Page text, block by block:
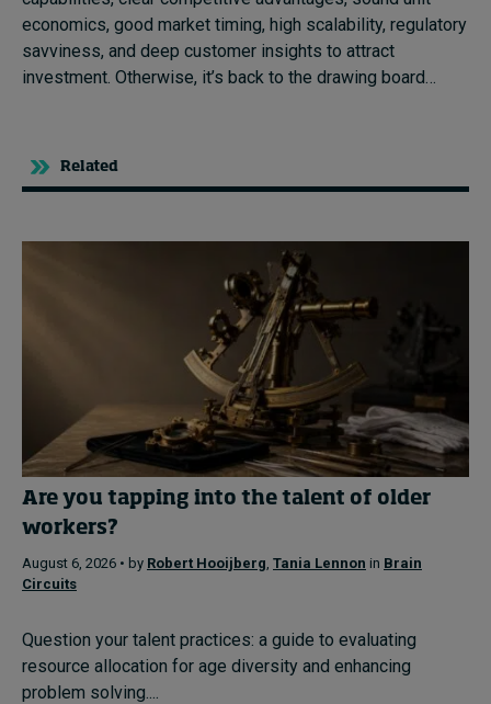
economics, good market timing, high scalability, regulatory
savviness, and deep customer insights to attract
investment. Otherwise, it’s back to the drawing board…
Related
Are you tapping into the talent of older
workers?
August 6, 2026 • by Robert Hooijberg Tania Lennon in Brain
Circuits
Question your talent practices: a guide to evaluating
resource allocation for age diversity and enhancing
problem solving....